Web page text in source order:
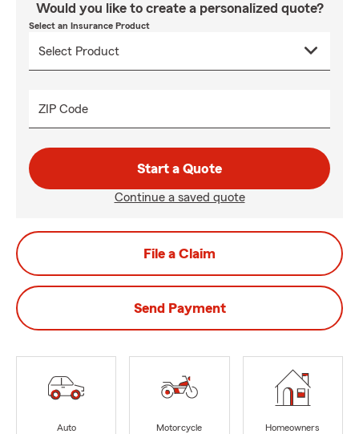
Would you like to create a personalized quote?
Select an Insurance Product
ZIP Code
Start a Quote
Continue a saved quote
File a Claim
Send Payment
Auto
Motorcycle
Homeowners